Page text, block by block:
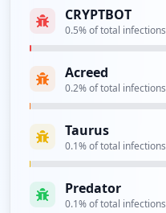
CRYPTBOT
0.5% of total infections
Acreed
0.2% of total infections
Taurus
0.1% of total infections
Predator
0.1% of total infections